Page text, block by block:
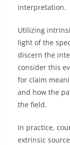
interpretation.
Utilizing
light of the
discern the
consider this
for claim
and how the
the field.
In practice,
extrinsic